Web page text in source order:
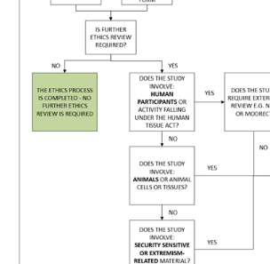
Human Participants
Guidance for investigators
Generic protocols
External Ethics Review